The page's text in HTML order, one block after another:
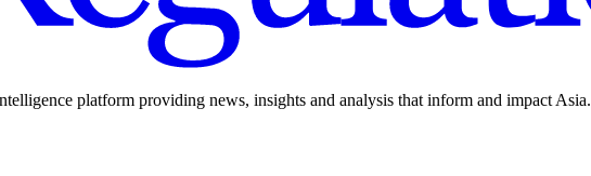
platform providing news, insights and analysis that inform and impact Asia.